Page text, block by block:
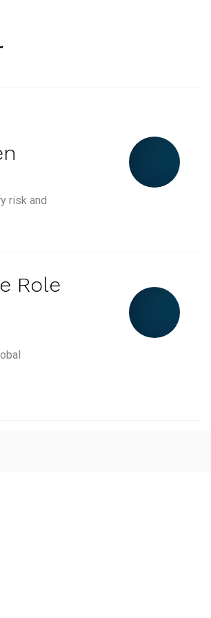
risk and
Role